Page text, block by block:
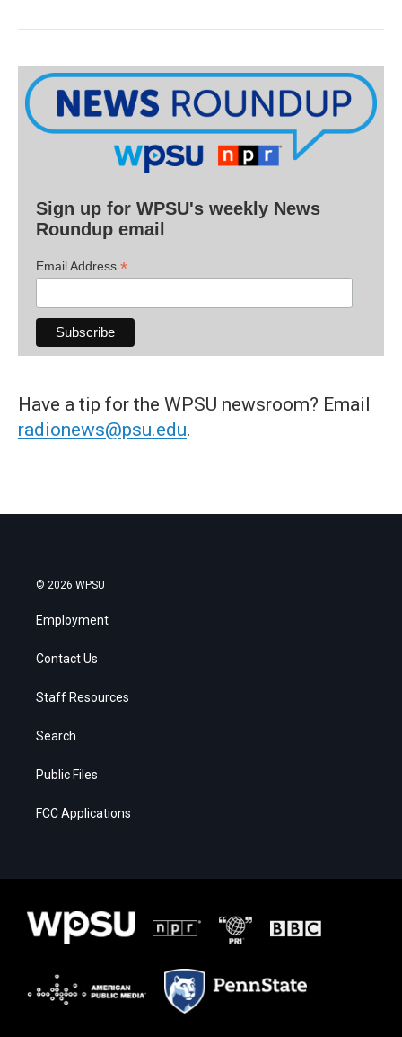
Sign up for WPSU's weekly News
Roundup email
Email Address *
Have a tip for the WPSU newsroom? Email
radionews@psu.edu.
© 2026 WPSU
Employment
Contact Us
Staff Resources
Search
Public Files
FCC Applications